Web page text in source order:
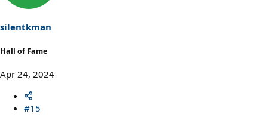
silentkman
Hall of Fame
Apr 24, 2024
#15